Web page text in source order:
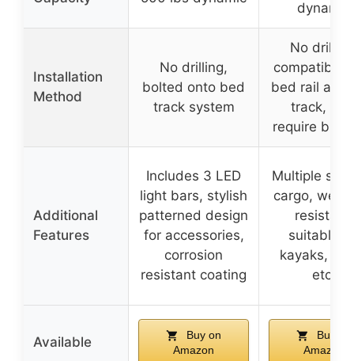
dynamic
Installation
Method
No drilling,
bolted onto bed
track system
No
compatible
bed rail and
track,
require
Additional
Features
Includes 3 LED
light bars, stylish
patterned design
for accessories,
corrosion
resistant coating
Multiple
cargo,
resistant,
suitable
kayaks,
etc.
Available
Buy on
Amazon
Buy on
Amazon